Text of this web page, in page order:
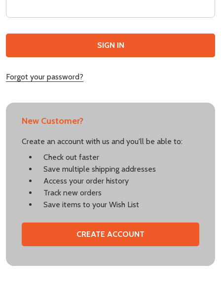
Forgot your password?
New Customer?
Create an account with us and you'll be able to:
Check out faster
Save multiple shipping addresses
Access your order history
Track new orders
Save items to your Wish List
CREATE ACCOUNT